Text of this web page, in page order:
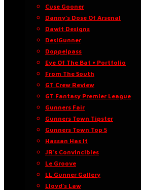
Cuse Gooner
Danny’s Dose Of Arsenal
Dawit Designs
DesiGunner
Doppelpass
Eye Of The Bat • Portfolio
From The South
GT Crew Review
GT Fantasy Premier League
Gunners Fair
Gunners Town Tipster
Gunners Town Top 5
Hassan Has It
JR’s Convincibles
Le Groove
LL Gunner Gallery
Lloyd’s Law